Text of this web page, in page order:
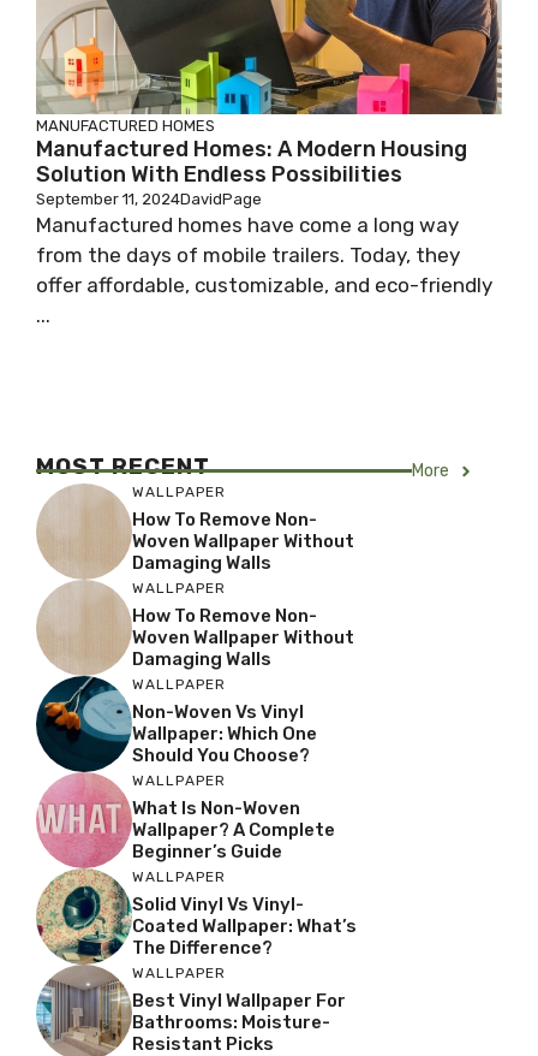
MANUFACTURED HOMES
Manufactured Homes: A Modern Housing
Solution With Endless Possibilities
September 11, 2024DavidPage
Manufactured homes have come a long way
from the days of mobile trailers. Today, they
offer affordable, customizable, and eco-friendly
...
MOST RECENT More
WALLPAPER
How To Remove Non-
Woven Wallpaper Without
Damaging Walls
WALLPAPER
How To Remove Non-
Woven Wallpaper Without
Damaging Walls
WALLPAPER
Non-Woven Vs Vinyl
Wallpaper: Which One
Should You Choose?
WALLPAPER
What Is Non-Woven
Wallpaper? A Complete
Beginner’s Guide
WALLPAPER
Solid Vinyl Vs Vinyl-
Coated Wallpaper: What’s
The Difference?
WALLPAPER
Best Vinyl Wallpaper For
Bathrooms: Moisture-
Resistant Picks